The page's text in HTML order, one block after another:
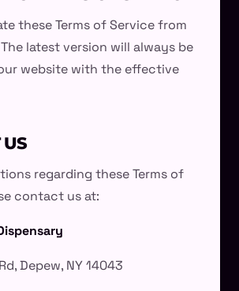
these Terms of Service from
latest version will always be
website with the effective
US
regarding these Terms of
contact us at:
Depew, NY 14043